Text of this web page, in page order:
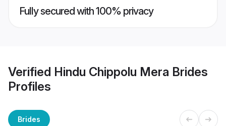
Fully secured with 100% privacy
Verified Hindu Chippolu Mera Brides
Profiles
Brides